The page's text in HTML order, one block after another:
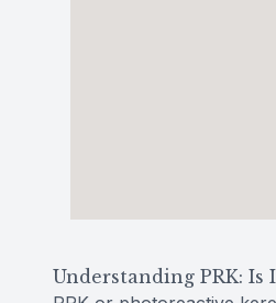
Understanding PRK: Is